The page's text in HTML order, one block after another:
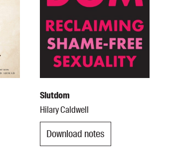
Slutdom
Hilary Caldwell
Download notes